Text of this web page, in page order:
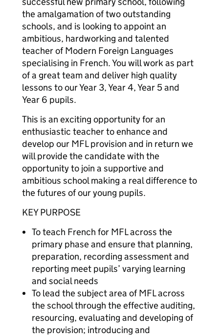
the amalgamation of two outstanding
schools, and is looking to appoint an
ambitious, hardworking and talented
teacher of Modern Foreign Languages
specialising in French. You will work as part
of a great team and deliver high quality
lessons to our Year 3, Year 4, Year 5 and
Year 6 pupils.
This is an exciting opportunity for an
enthusiastic teacher to enhance and
develop our MFL provision and in return we
will provide the candidate with the
opportunity to join a supportive and
ambitious school making a real difference to
the futures of our young pupils.
KEY PURPOSE
To teach French for MFL across the
primary phase and ensure that planning,
preparation, recording assessment and
reporting meet pupils’ varying learning
and social needs
To lead the subject area of MFL across
the school through the effective auditing,
resourcing, evaluating and developing of
the provision; introducing and